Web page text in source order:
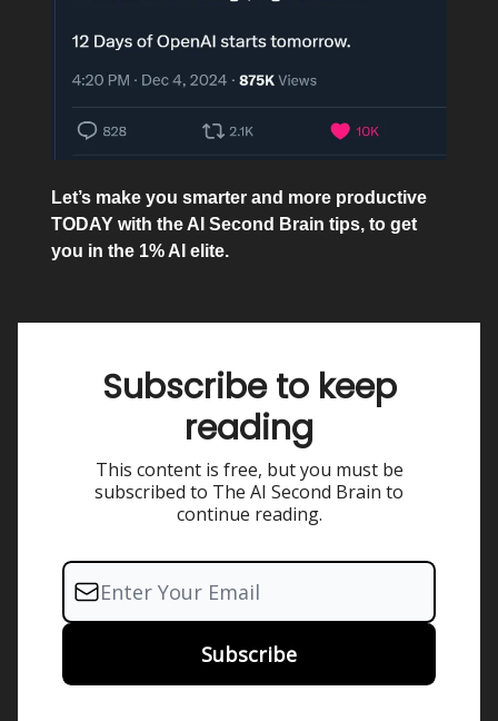
Let’s make you smarter and more productive
TODAY with the AI Second Brain tips, to get
you in the 1% AI elite.
Subscribe to keep
reading
This content is free, but you must be
subscribed to The AI Second Brain to
continue reading.